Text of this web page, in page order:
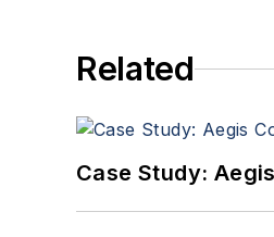
Related
Case Study: